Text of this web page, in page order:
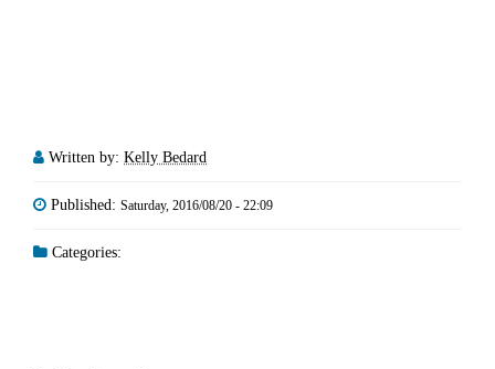
Written by: Kelly Bedard
Published: Saturday, 2016/08/20 - 22:09
Categories: